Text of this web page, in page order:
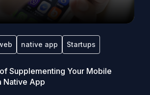
native app Startups
Supplementing Your Mobile
Native App